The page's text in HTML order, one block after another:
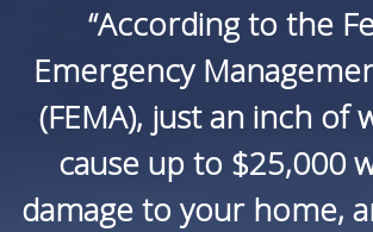
“According to the
Emergency
(FEMA), just an inch of
cause up to $25,000
damage to your home,